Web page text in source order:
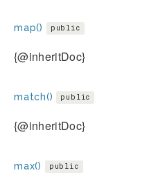
map() public
{@inheritDoc}
match() public
{@inheritDoc}
max() public